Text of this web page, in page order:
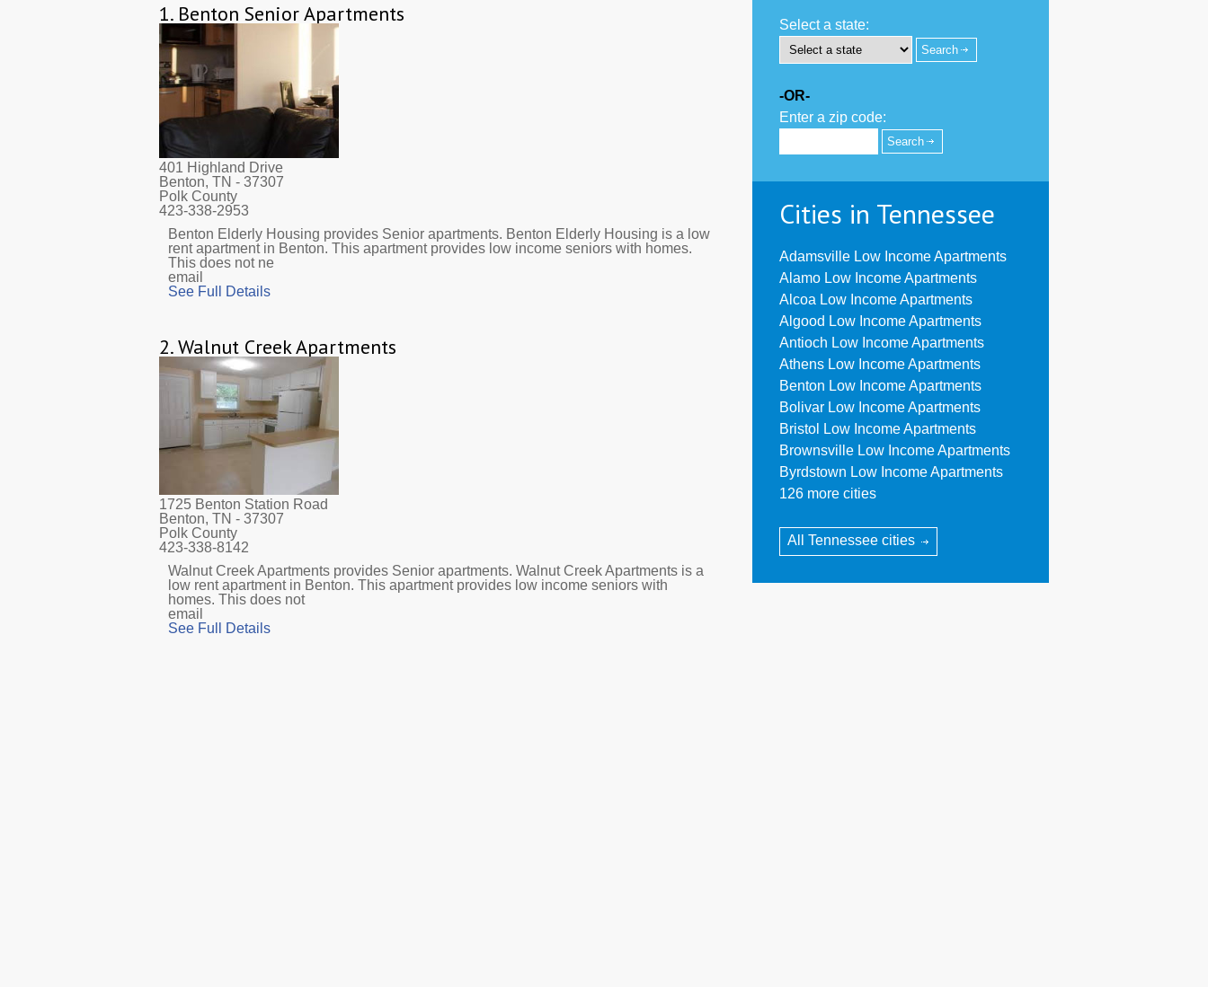
1. Benton Senior Apartments
401 Highland Drive
Benton, TN - 37307
Polk County
423-338-2953
Benton Elderly Housing provides Senior apartments. Benton Elderly Housing is a low
rent apartment in Benton. This apartment provides low income seniors with homes.
This does not ne
email
See Full Details
2.Walnut Creek Apartments
1725 Benton Station Road
Benton, TN - 37307
Polk County
423-338-8142
Walnut Creek Apartments provides Senior apartments. Walnut Creek Apartments is a
low rent apartment in Benton. This apartment provides low income seniors with
homes. This does not
email
See Full Details
Select a state:
-OR-
Enter a zip code:
Cities in Tennessee
Adamsville Low Income Apartments
Alamo Low Income Apartments
Alcoa Low Income Apartments
Algood Low Income Apartments
Antioch Low Income Apartments
Athens Low Income Apartments
Benton Low Income Apartments
Bolivar Low Income Apartments
Bristol Low Income Apartments
Brownsville Low Income Apartments
Byrdstown Low Income Apartments
126 more cities
All Tennessee cities